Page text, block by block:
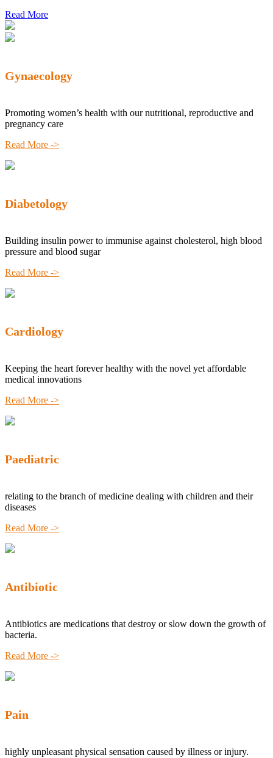
Read More
Gynaecology
Promoting women’s health with our nutritional, reproductive and
pregnancy care
Read More ->
Diabetology
Building insulin power to immunise against cholesterol, high blood
pressure and blood sugar
Read More ->
Cardiology
Keeping the heart forever healthy with the novel yet affordable
medical innovations
Read More ->
Paediatric
relating to the branch of medicine dealing with children and their
diseases
Read More ->
Antibiotic
Antibiotics are medications that destroy or slow down the growth of
bacteria.
Read More ->
Pain
highly unpleasant physical sensation caused by illness or injury.